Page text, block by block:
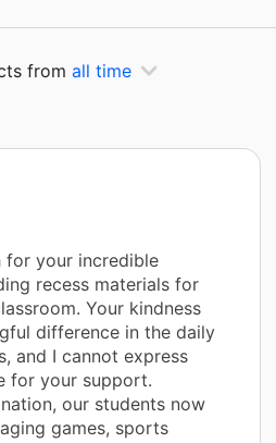
from all time
for your incredible
recess materials for
Your kindness
difference in the daily
and I cannot express
for your support.
our students now
games, sports